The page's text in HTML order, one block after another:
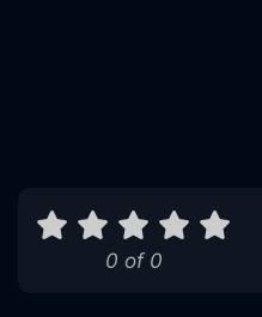
0 of 0